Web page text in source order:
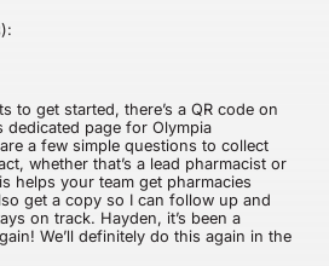
to get started, there’s a QR code on
dedicated page for Olympia
a few simple questions to collect
whether that’s a lead pharmacist or
helps your team get pharmacies
get a copy so I can follow up and
on track. Hayden, it’s been a
We’ll definitely do this again in the